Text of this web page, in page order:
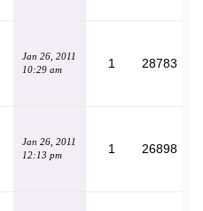
Jan 26, 2011
10:29 am
1 28783
Jan 26, 2011
12:13 pm
1 26898